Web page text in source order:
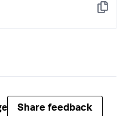
Copy
Share feedback